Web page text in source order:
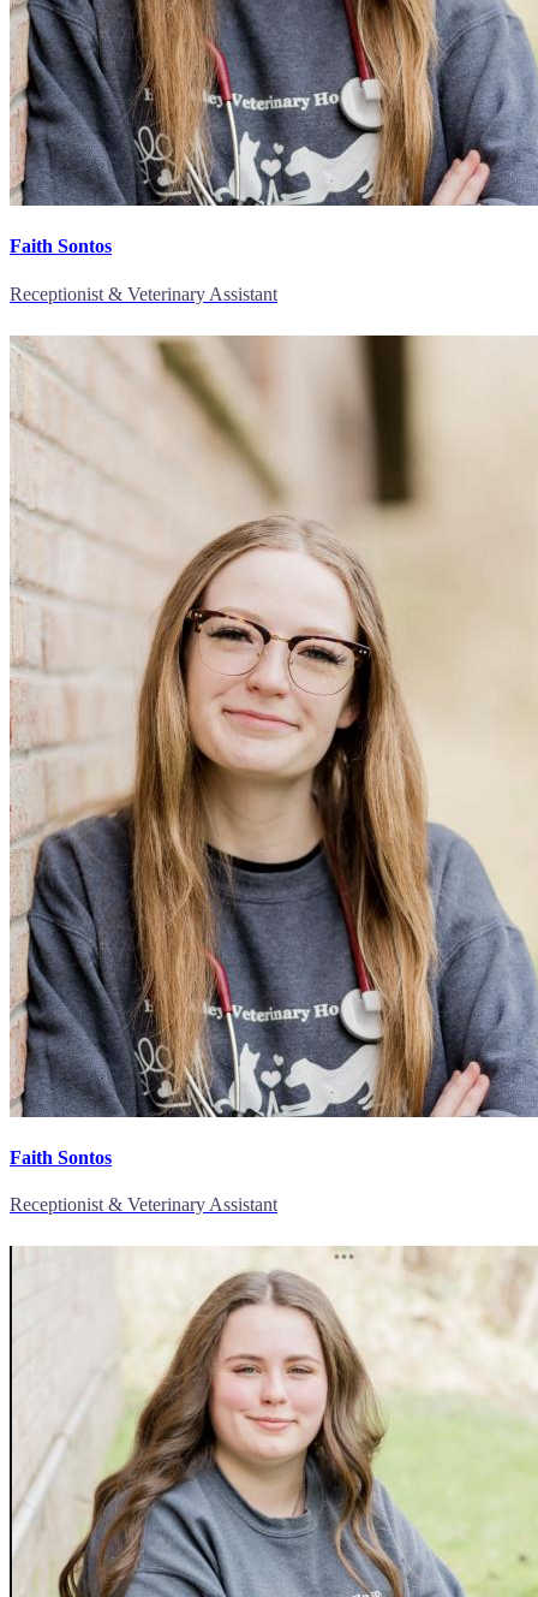
Faith Sontos
Receptionist & Veterinary Assistant
Faith Sontos
Receptionist & Veterinary Assistant